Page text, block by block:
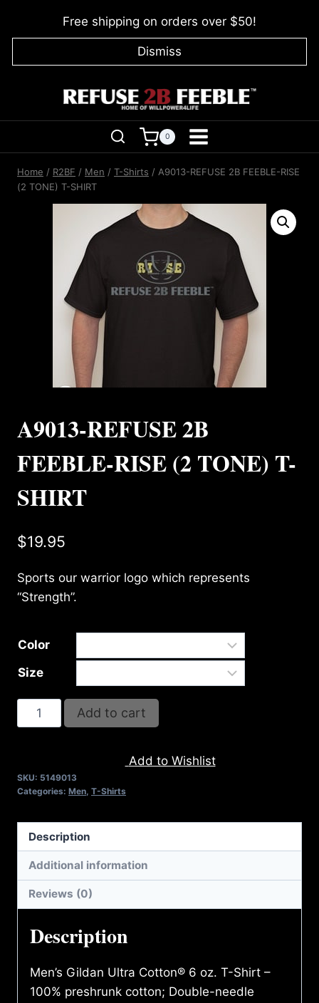
Free shipping on orders over $50!
Dismiss
0
Home / R2BF / Men / T-Shirts / A9013-REFUSE 2B FEEBLE-RISE
(2 TONE) T-SHIRT
A9013-REFUSE 2B
FEEBLE-RISE (2 TONE) T-
SHIRT
$19.95
Sports our warrior logo which represents
“Strength”.
Color
Size
A9013-
REFUSE
RISE
TONE)
SHIRT
quantity
Add to cart
Add to Wishlist
SKU: 5149013
Categories: Men, T-Shirts
Description
Additional information
Reviews (0)
Description
Men’s Gildan Ultra Cotton® 6 oz. T-Shirt –
100% preshrunk cotton; Double-needle